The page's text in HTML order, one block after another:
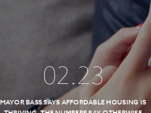
02.23
MAYOR BASS SAYS AFFORDABLE HOUSING IS